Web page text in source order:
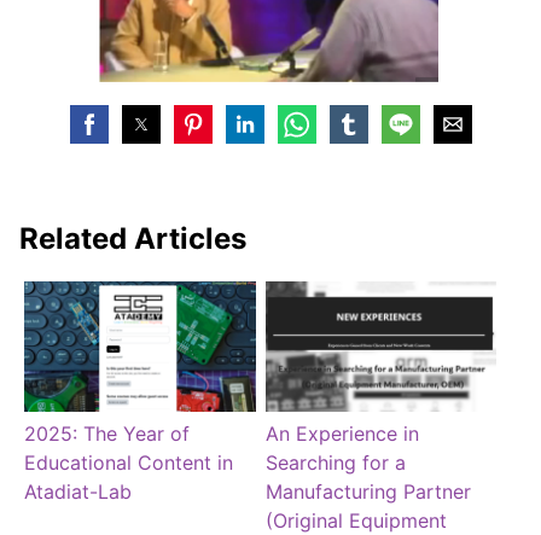
Related Articles
2025: The Year of
Educational Content in
Atadiat-Lab
An Experience in
Searching for a
Manufacturing Partner
(Original Equipment